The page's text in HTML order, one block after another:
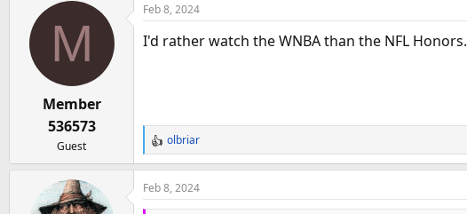
c
t
M
Member
536573
Guest
Feb 8, 2024
I'd rather watch the WNBA than the NFL Honors.
R
e
c
olbriar
Feb 8, 2024